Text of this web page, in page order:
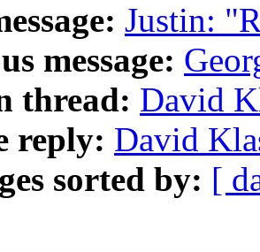
Justin:
message:
thread: David
reply: David
sorted by: [